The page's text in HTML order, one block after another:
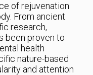
of rejuvenation
From ancient
research,
been proven to
health
nature-based
and attention